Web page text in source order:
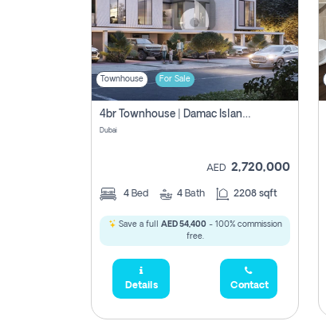
Townhouse For Sale
4br Townhouse | Damac Islands Maldives | Genuine Resale | Payment Plan
Dubai
AED 2,720,000
4 Bed 4 Bath 2208 sqft
Save a full AED 54,400- 100% commission
free.
Details Contact